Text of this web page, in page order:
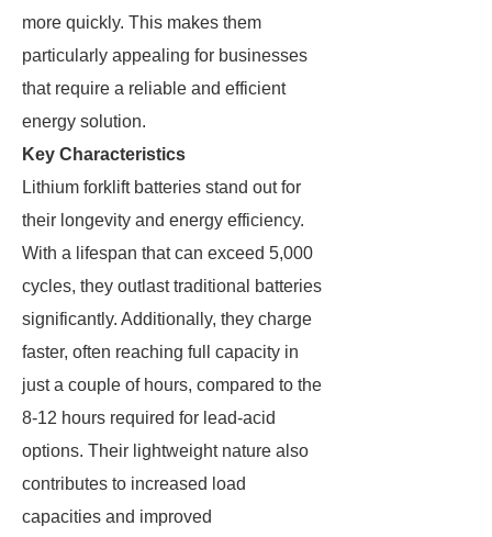
more quickly. This makes them
particularly appealing for businesses
that require a reliable and efficient
energy solution.
Key Characteristics
Lithium forklift batteries stand out for
their longevity and energy efficiency.
With a lifespan that can exceed 5,000
cycles, they outlast traditional batteries
significantly. Additionally, they charge
faster, often reaching full capacity in
just a couple of hours, compared to the
8-12 hours required for lead-acid
options. Their lightweight nature also
contributes to increased load
capacities and improved